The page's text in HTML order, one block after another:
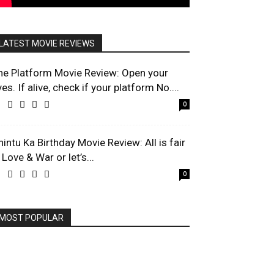
MOVIE REVIEWS
Platform Movie Review: Open your
If alive, check if your platform No....
0
Ka Birthday Movie Review: All is fair
& War or let’s...
0
POPULAR